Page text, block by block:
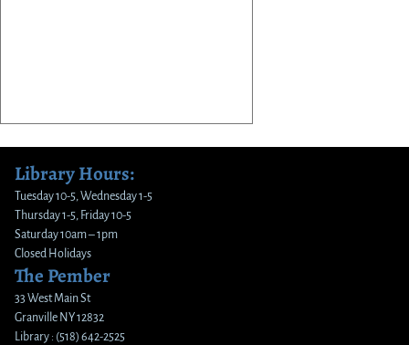
Library Hours:
Tuesday 10-5, Wednesday 1-5
Thursday 1-5, Friday 10-5
Saturday 10am – 1pm
Closed Holidays
The Pember
33 West Main St
Granville NY 12832
Library : (518) 642-2525